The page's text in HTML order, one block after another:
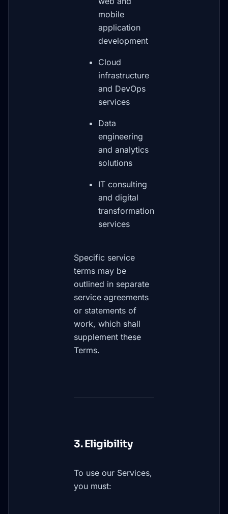
mobile
application
development
Cloud
infrastructure
and DevOps
services
Data
engineering
and analytics
solutions
IT consulting
and digital
transformation
services
Specific service
terms may be
outlined in separate
service agreements
or statements of
work, which shall
supplement these
Terms.
3. Eligibility
To use our Services,
you must: